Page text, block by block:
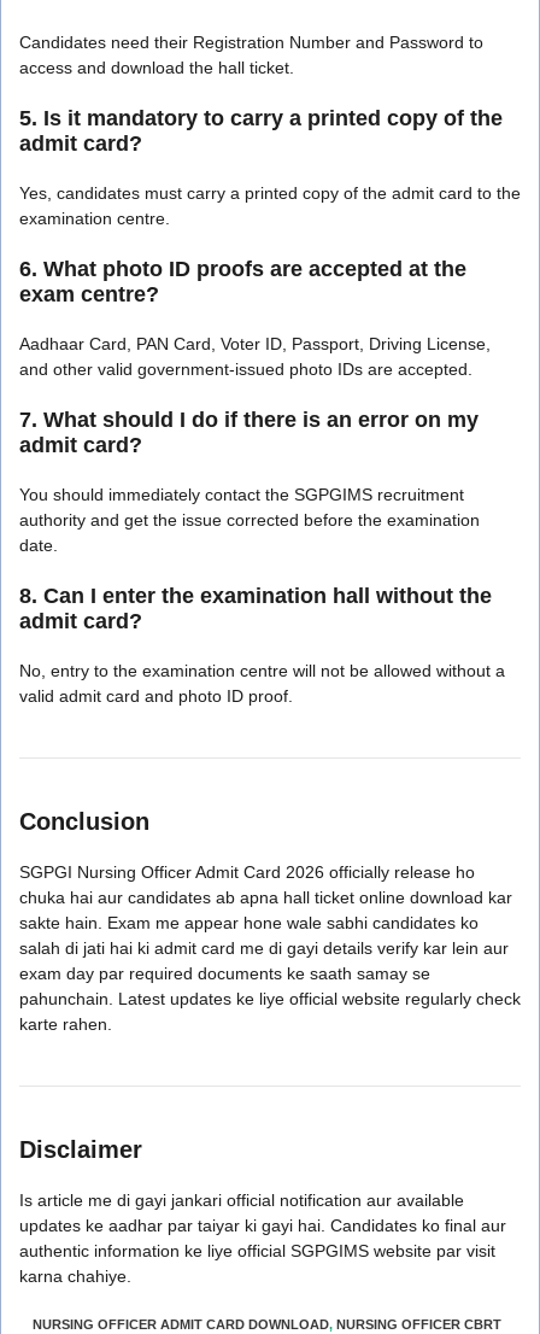
Candidates need their Registration Number and Password to
access and download the hall ticket.
5. Is it mandatory to carry a printed copy of the
admit card?
Yes, candidates must carry a printed copy of the admit card to the
examination centre.
6. What photo ID proofs are accepted at the
exam centre?
Aadhaar Card, PAN Card, Voter ID, Passport, Driving License,
and other valid government-issued photo IDs are accepted.
7. What should I do if there is an error on my
admit card?
You should immediately contact the SGPGIMS recruitment
authority and get the issue corrected before the examination
date.
8. Can I enter the examination hall without the
admit card?
No, entry to the examination centre will not be allowed without a
valid admit card and photo ID proof.
Conclusion
SGPGI Nursing Officer Admit Card 2026 officially release ho
chuka hai aur candidates ab apna hall ticket online download kar
sakte hain. Exam me appear hone wale sabhi candidates ko
salah di jati hai ki admit card me di gayi details verify kar lein aur
exam day par required documents ke saath samay se
pahunchain. Latest updates ke liye official website regularly check
karte rahen.
Disclaimer
Is article me di gayi jankari official notification aur available
updates ke aadhar par taiyar ki gayi hai. Candidates ko final aur
authentic information ke liye official SGPGIMS website par visit
karna chahiye.
NURSING OFFICER ADMIT CARD DOWNLOAD, NURSING OFFICER CBRT